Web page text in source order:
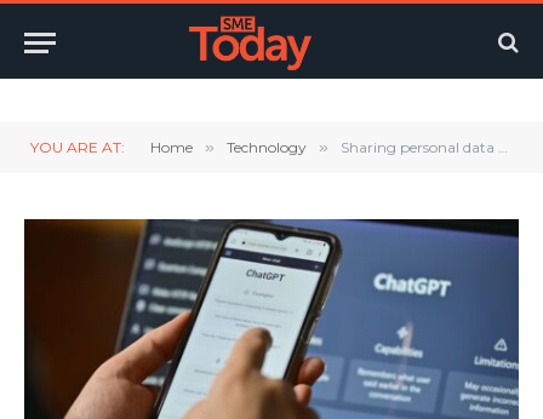
YOU ARE AT: Home » Technology » Sharing personal data with AI & the potential backlashes